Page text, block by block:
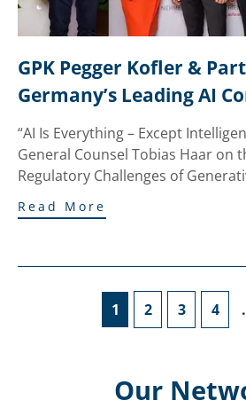
GPK Pegger Kofler &
Germany’s Leading AI
Alpha to Innsbruck
“AI Is Everything – Except
General Counsel Tobias Haar on
Regulatory Challenges of
Read More
1 2 3 4
Our